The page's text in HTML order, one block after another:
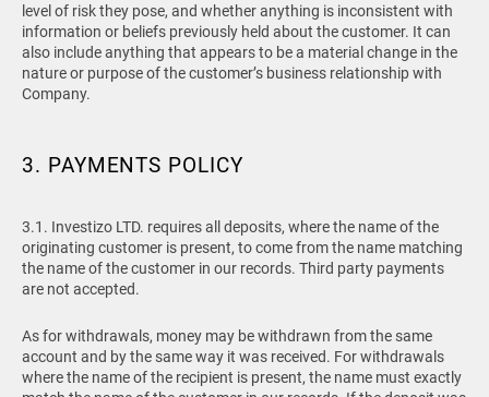
level of risk they pose, and whether anything is inconsistent with
information or beliefs previously held about the customer. It can
also include anything that appears to be a material change in the
nature or purpose of the customer’s business relationship with
Company.
3. PAYMENTS POLICY
3.1. Investizo LTD. requires all deposits, where the name of the
originating customer is present, to come from the name matching
the name of the customer in our records. Third party payments
are not accepted.
As for withdrawals, money may be withdrawn from the same
account and by the same way it was received. For withdrawals
where the name of the recipient is present, the name must exactly